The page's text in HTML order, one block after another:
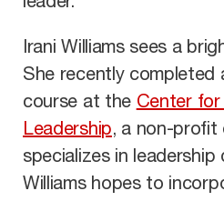
Irani Williams sees a
She recently completed
course at the Center for
Leadership, a non-profit
specializes in leadership
Williams hopes to